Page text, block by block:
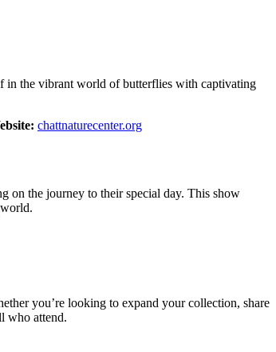
in the vibrant world of butterflies with captivating
chattnaturecenter.org
on the journey to their special day. This show
you’re looking to expand your collection, share
who attend.